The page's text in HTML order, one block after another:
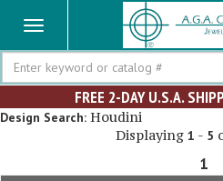
Search
FREE 2-DAY U.S.A.
Design Search: Houdini
Displaying 1 - 5
1